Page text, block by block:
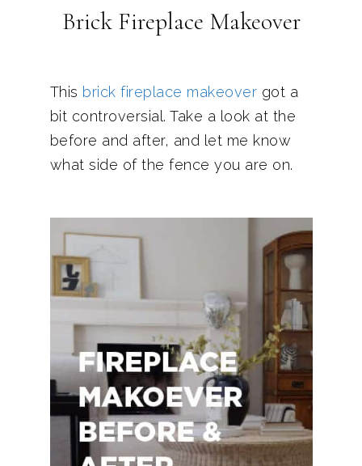
Brick Fireplace Makeover
This brick fireplace makeover got a
bit controversial. Take a look at the
before and after, and let me know
what side of the fence you are on.